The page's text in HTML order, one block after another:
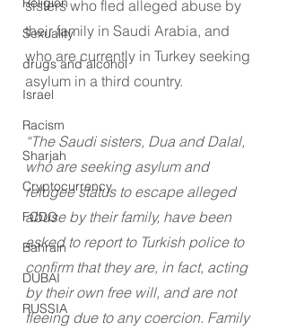
Sexuality
drugs and alcohol
Israel
Racism
Sharjah
Cryptocurrency
FCDO
Bahrain
DUBAI
RUSSIA
sisters who fled alleged abuse by
their family in Saudi Arabia, and
who are currently in Turkey seeking
asylum in a third country.
“The Saudi sisters, Dua and Dalal,
who are seeking asylum and
refugee status to escape alleged
abuse by their family, have been
asked to report to Turkish police to
confirm that they are, in fact, acting
by their own free will, and are not
fleeing due to any coercion. Family